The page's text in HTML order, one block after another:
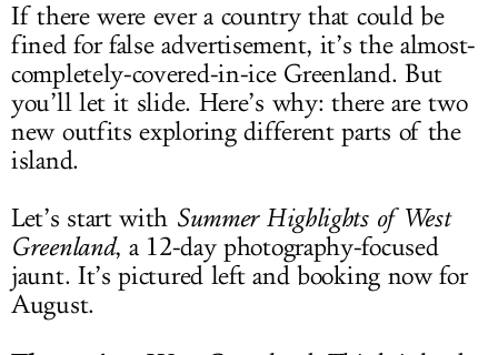
If there were ever a country that could be
fined for false advertisement, it’s the almost-
completely-covered-in-ice Greenland. But
you’ll let it slide. Here’s why: there are two
new outfits exploring different parts of the
island.
Let’s start with Summer Highlights of West
Greenland, a 12-day photography-focused
jaunt. It’s pictured left and booking now for
August.